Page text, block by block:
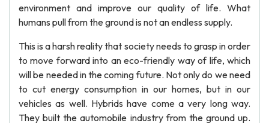
environment and improve our quality of life. What
humans pull from the ground is not an endless supply.
This is a harsh reality that society needs to grasp in order
to move forward into an eco-friendly way of life, which
will be needed in the coming future. Not only do we need
to cut energy consumption in our homes, but in our
vehicles as well. Hybrids have come a very long way.
They built the automobile industry from the ground up.